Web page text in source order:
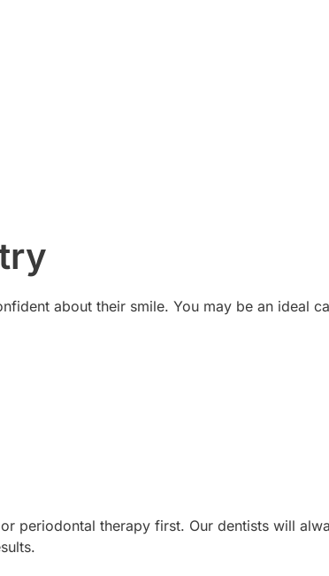
about their smile. You may be an ideal
periodontal therapy first. Our dentists will